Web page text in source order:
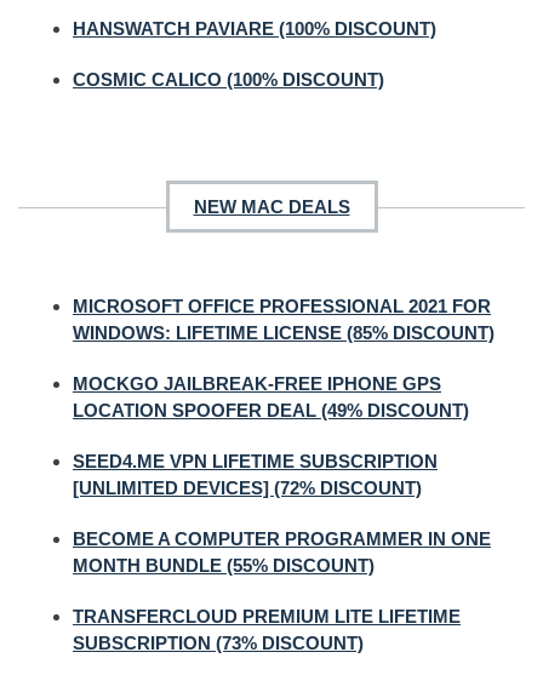
HANSWATCH PAVIARE (100% DISCOUNT)
COSMIC CALICO (100% DISCOUNT)
NEW MAC DEALS
MICROSOFT OFFICE PROFESSIONAL 2021 FOR
WINDOWS: LIFETIME LICENSE (85% DISCOUNT)
MOCKGO JAILBREAK-FREE IPHONE GPS
LOCATION SPOOFER DEAL (49% DISCOUNT)
SEED4.ME VPN LIFETIME SUBSCRIPTION
[UNLIMITED DEVICES] (72% DISCOUNT)
BECOME A COMPUTER PROGRAMMER IN ONE
MONTH BUNDLE (55% DISCOUNT)
TRANSFERCLOUD PREMIUM LITE LIFETIME
SUBSCRIPTION (73% DISCOUNT)